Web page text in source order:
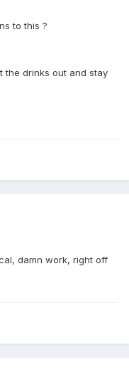
to this ?
the drinks out and stay
damn work, right off